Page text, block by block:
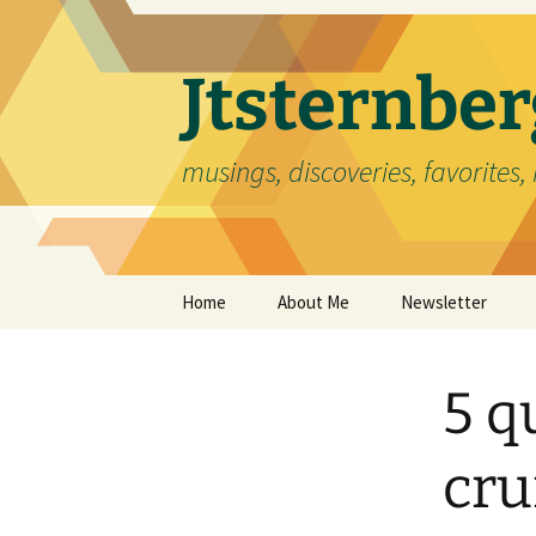
content
musings, discoveries,
Home About Me Newsletter
5